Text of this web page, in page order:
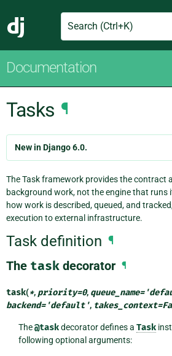
Django
Search
Documentation
Tasks ¶
New in Django 6.0.
The Task framework provides the contract
background work, not the engine that runs
how work is described, queued, and
execution to external infrastructure.
Task definition ¶
The task decorator ¶
task(*, priority=0, queue_name=
backend='default', takes_context=
The@taskdecorator defines a Task
following optional arguments: